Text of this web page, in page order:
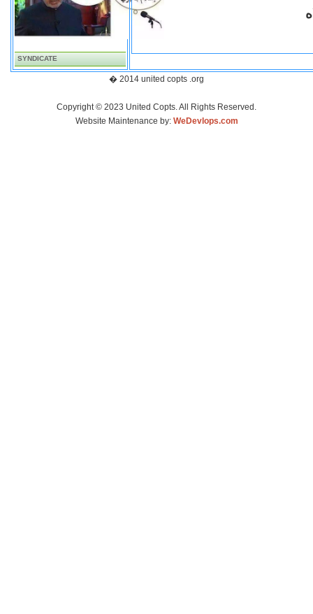
SYNDICATE
� 2014 united copts .org
Copyright © 2023 United Copts. All Rights Reserved.
Website Maintenance by: WeDevlops.com